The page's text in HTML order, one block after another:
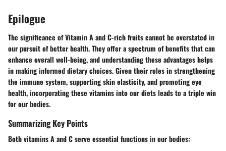
Epilogue
The significance of Vitamin A and C-rich fruits cannot be overstated in
our pursuit of better health. They offer a spectrum of benefits that can
enhance overall well-being, and understanding these advantages helps
in making informed dietary choices. Given their roles in strengthening
the immune system, supporting skin elasticity, and promoting eye
health, incorporating these vitamins into our diets leads to a triple win
for our bodies.
Summarizing Key Points
Both vitamins A and C serve essential functions in our bodies: